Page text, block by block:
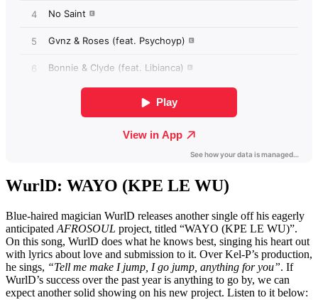
WurlD: WAYO (KPE LE WU)
Blue-haired magician WurlD releases another single off his eagerly
anticipated AFROSOUL project, titled “WAYO (KPE LE WU)”.
On this song, WurlD does what he knows best, singing his heart out
with lyrics about love and submission to it. Over Kel-P’s production,
he sings, “Tell me make I jump, I go jump, anything for you”. If
WurlD’s success over the past year is anything to go by, we can
expect another solid showing on his new project. Listen to it below: